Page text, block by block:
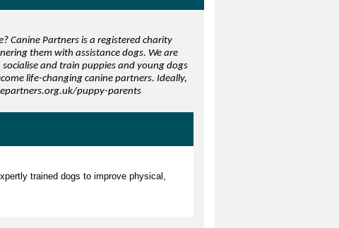
Canine Partners is a registered charity
them with assistance dogs. We are
and train puppies and young dogs
life-changing canine partners. Ideally,
puppy-parents
trained dogs to improve physical,